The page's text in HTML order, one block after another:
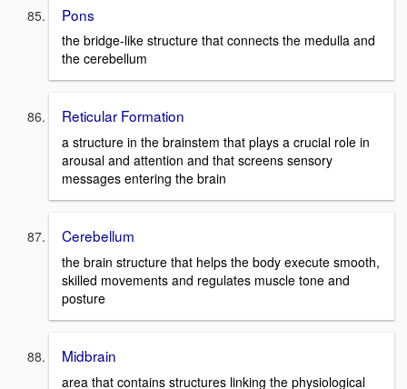
Pons
the bridge-like structure that connects the medulla and
the cerebellum
Reticular Formation
a structure in the brainstem that plays a crucial role in
arousal and attention and that screens sensory
messages entering the brain
Cerebellum
the brain structure that helps the body execute smooth,
skilled movements and regulates muscle tone and
posture
Midbrain
area that contains structures linking the physiological